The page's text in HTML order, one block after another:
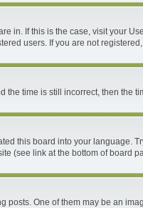
in. If this is the case, visit your
users. If you are not
the time is still incorrect, then
this board into your language.
(see link at the bottom of board
One of them may be an